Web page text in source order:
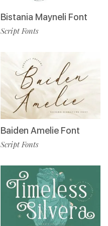
Bistania Mayneli Font
Script Fonts
Baiden Amelie Font
Script Fonts